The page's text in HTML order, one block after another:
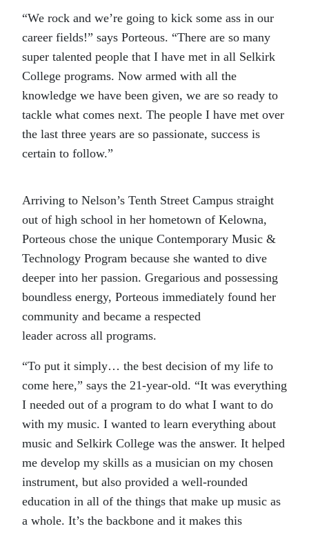
“We rock and we’re going to kick some ass in our
career fields!” says Porteous. “There are so many
super talented people that I have met in all Selkirk
College programs. Now armed with all the
knowledge we have been given, we are so ready to
tackle what comes next. The people I have met over
the last three years are so passionate, success is
certain to follow.”
Arriving to Nelson’s Tenth Street Campus straight
out of high school in her hometown of Kelowna,
Porteous chose the unique Contemporary Music &
Technology Program because she wanted to dive
deeper into her passion. Gregarious and possessing
boundless energy, Porteous immediately found her
community and became a respected
leader across all programs.
“To put it simply… the best decision of my life to
come here,” says the 21-year-old. “It was everything
I needed out of a program to do what I want to do
with my music. I wanted to learn everything about
music and Selkirk College was the answer. It helped
me develop my skills as a musician on my chosen
instrument, but also provided a well-rounded
education in all of the things that make up music as
a whole. It’s the backbone and it makes this